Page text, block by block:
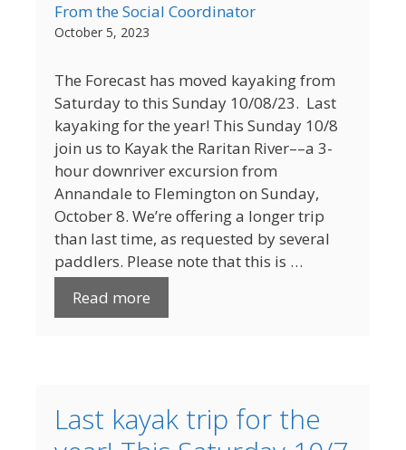
From the Social Coordinator
October 5, 2023
The Forecast has moved kayaking from
Saturday to this Sunday 10/08/23. Last
kayaking for the year! This Sunday 10/8
join us to Kayak the Raritan River­­­­––a 3-
hour downriver excursion from
Annandale to Flemington on Sunday,
October 8. We’re offering a longer trip
than last time, as requested by several
paddlers. Please note that this is …
Read more
Last kayak trip for the